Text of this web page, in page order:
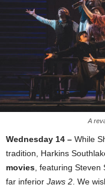
A
Wednesday 14 – While
tradition, Harkins
movies, featuring Steven
far inferior Jaws 2. We